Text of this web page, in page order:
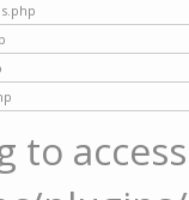
to